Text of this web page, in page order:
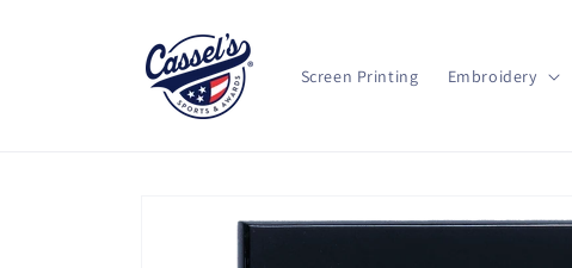
Screen Printing Embroidery